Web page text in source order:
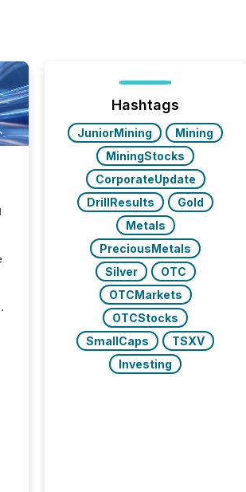
Hashtags
JuniorMining
Mining
MiningStocks
CorporateUpdate
DrillResults
Gold
Metals
PreciousMetals
Silver
OTC
OTCMarkets
OTCStocks
SmallCaps
TSXV
Investing